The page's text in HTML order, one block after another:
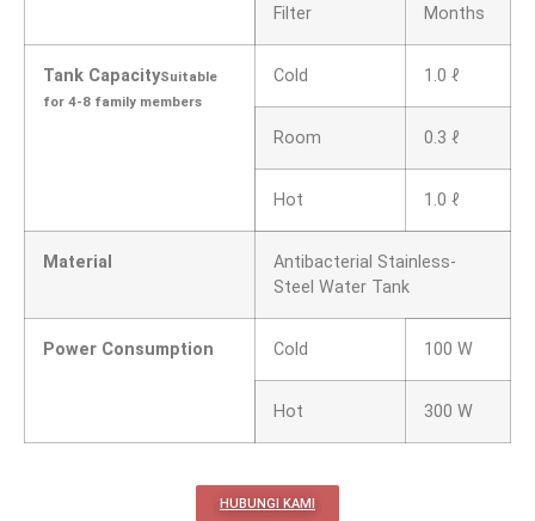
Filter
Months
Tank CapacitySuitable
for 4-8 family members
Cold 1.0 ℓ
Room 0.3 ℓ
Hot 1.0 ℓ
Material
Antibacterial Stainless-
Steel Water Tank
Power Consumption Cold 100 W
Hot 300 W
HUBUNGI KAMI